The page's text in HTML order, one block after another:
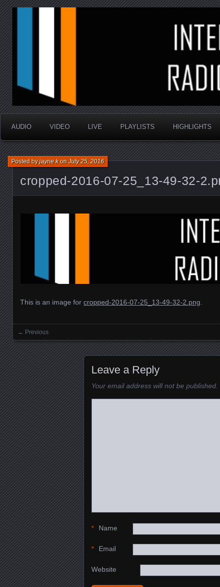
Interstellar Radio
AUDIO VIDEO LIVE PLAYLISTS HIGHLIGHTS
cropped-2016-07-25_13-49-32-
Posted byjayne konJuly 25, 2016
This is an image for cropped-2016-07-25_13-49-32-2.png.
Images navigation
← Previous
Leave a Reply
Your email address will not be published.
Name
*
Email
*
Website